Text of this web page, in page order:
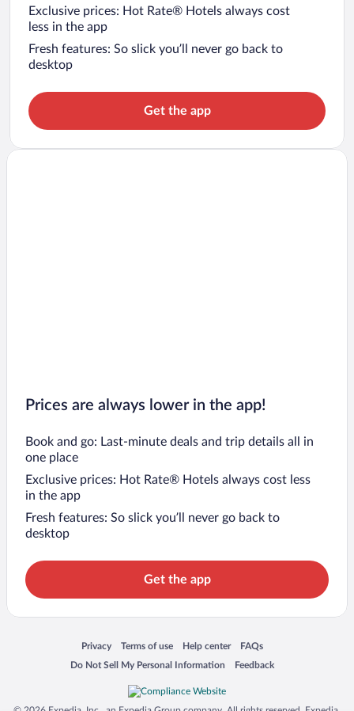
Exclusive prices: Hot Rate® Hotels always cost
less in the app
Fresh features: So slick you’ll never go back to
desktop
Get the app
Prices are always lower in the app!
Book and go: Last-minute deals and trip details all in
one place
Exclusive prices: Hot Rate® Hotels always cost less
in the app
Fresh features: So slick you’ll never go back to
desktop
Get the app
Privacy
Opens in a new window
Terms of use
Opens in a new window
Help center
Opens in a new window
FAQs
Opens in a new window
Do Not Sell My Personal Information
Opens in a new window Feedback
Opens in a new window